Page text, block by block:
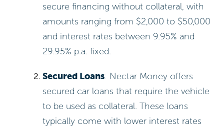
secure financing without collateral, with
amounts ranging from $2,000 to $50,000
and interest rates between 9.95% and
29.95% p.a. fixed.
Secured Loans: Nectar Money offers
secured car loans that require the vehicle
to be used as collateral. These loans
typically come with lower interest rates